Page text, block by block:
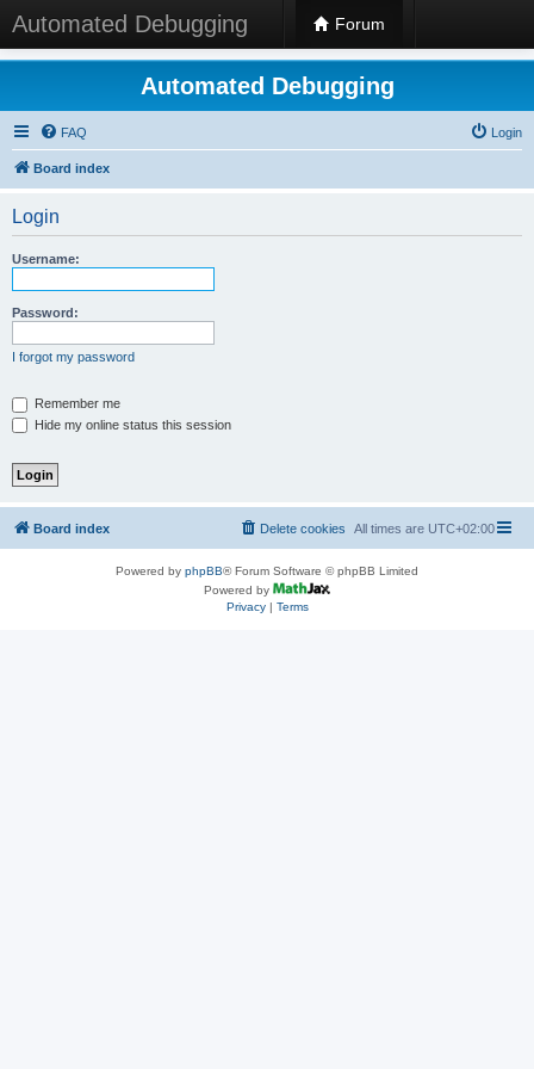
Automated Debugging Forum
Automated Debugging
FAQ Login
Board index
Login
Username:
Password:
I forgot my password
Remember me
Hide my online status this session
Board index All times are UTC+02:00
Delete cookies
Powered by phpBB® Forum Software © phpBB Limited
Powered by
Privacy| Terms